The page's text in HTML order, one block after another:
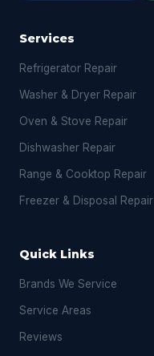
Services
Refrigerator Repair
Washer & Dryer Repair
Oven & Stove Repair
Dishwasher Repair
Range & Cooktop Repair
Freezer & Disposal Repair
Quick Links
Brands We Service
Service Areas
Reviews